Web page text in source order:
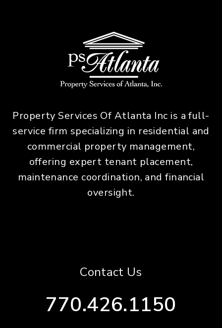
Property Services Of Atlanta Inc is a full-
service firm specializing in residential and
commercial property management,
offering expert tenant placement,
maintenance coordination, and financial
oversight.
Contact Us
770.426.1150